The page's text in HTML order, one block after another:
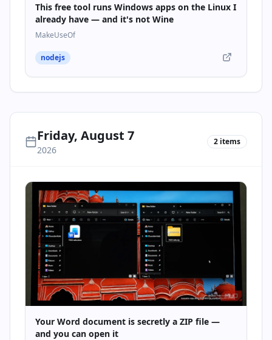
This free tool runs Windows apps on the Linux I
already have — and it's not Wine
MakeUseOf
nodejs
Friday, August 7
2026
2 items
Your Word document is secretly a ZIP file —
and you can open it